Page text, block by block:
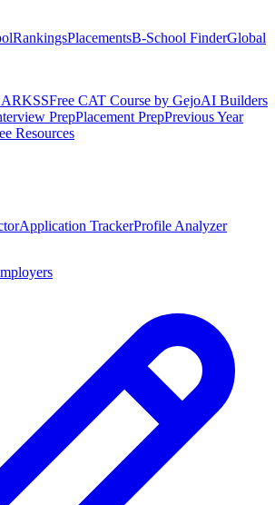
RankingsPlacementsB-School FinderGlobal
Free CAT Course by GejoAI Builders
PrepPlacement PrepPrevious Year
Resources
Application TrackerProfile Analyzer